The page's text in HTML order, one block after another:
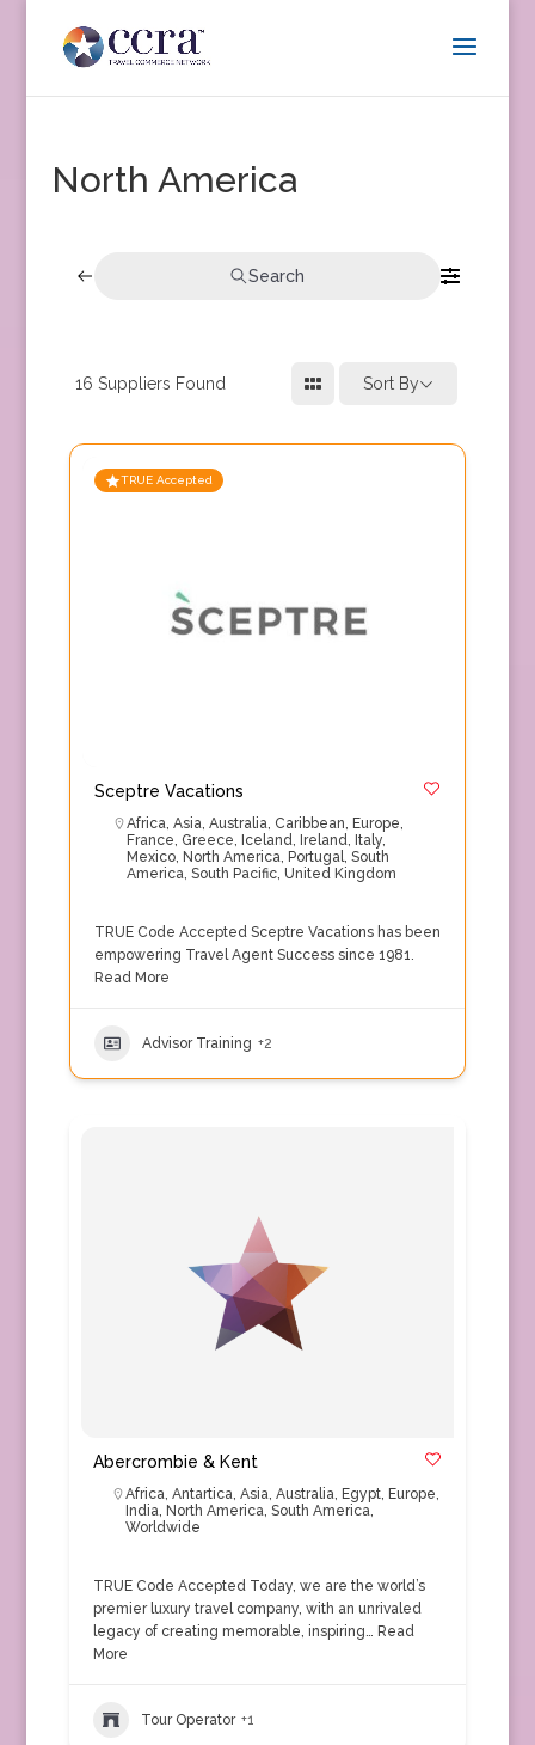
North America
Search
16 Suppliers Found Sort By
TRUE Accepted
Sceptre Vacations
Africa, Asia, Australia, Caribbean, Europe,
France, Greece, Iceland, Ireland, Italy,
Mexico, North America, Portugal, South
America, South Pacific, United Kingdom
TRUE Code Accepted Sceptre Vacations has been
empowering Travel Agent Success since 1981.
Read More
Advisor Training +2
Abercrombie & Kent
Africa, Antartica, Asia, Australia, Egypt, Europe,
India, North America, South America,
Worldwide
TRUE Code Accepted Today, we are the world’s
premier luxury travel company, with an unrivaled
legacy of creating memorable, inspiring… Read
More
Tour Operator +1